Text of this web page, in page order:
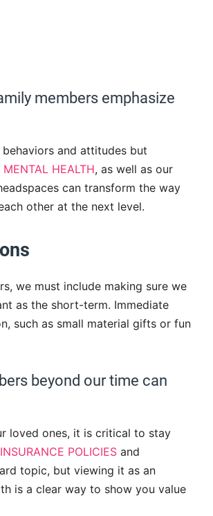
members emphasize
and attitudes but
HEALTH, as well as our
can transform the way
other at the next level.
we must include making sure we
as the short-term. Immediate
such as small material gifts or fun
beyond our time can
loved ones, it is critical to stay
POLICIES and
topic, but viewing it as an
is a clear way to show you value